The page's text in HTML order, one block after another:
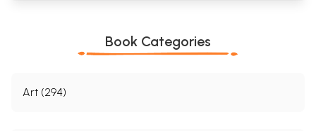
Book Categories
Art (294)